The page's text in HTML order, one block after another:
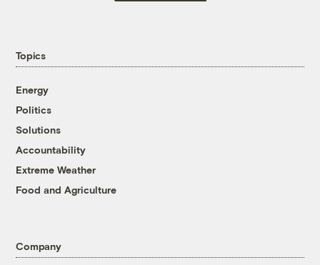
Topics
Energy
Politics
Solutions
Accountability
Extreme Weather
Food and Agriculture
Company